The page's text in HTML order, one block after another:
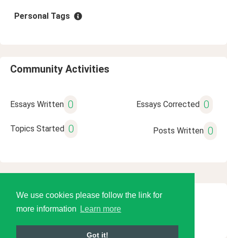
We use cookies please follow the link for
more information
Learn more
Got it!
Personal Tags
Community Activities
Essays Written 0 Essays Corrected 0
Topics Started 0 Posts Written 0
© 2026 Language Tools LLC